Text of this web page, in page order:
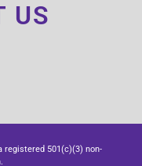
US
registered 501(c)(3) non-